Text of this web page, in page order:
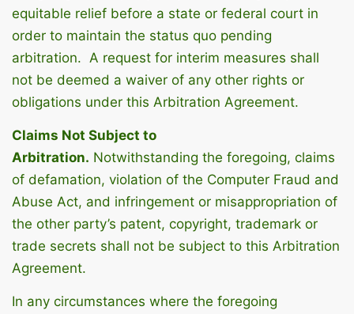
equitable relief before a state or federal court in
order to maintain the status quo pending
arbitration. A request for interim measures shall
not be deemed a waiver of any other rights or
obligations under this Arbitration Agreement.
Claims Not Subject to
Arbitration. Notwithstanding the foregoing, claims
of defamation, violation of the Computer Fraud and
Abuse Act, and infringement or misappropriation of
the other party’s patent, copyright, trademark or
trade secrets shall not be subject to this Arbitration
Agreement.
In any circumstances where the foregoing